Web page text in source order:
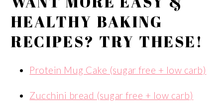
HEALTHY BAKING
RECIPES? TRY THESE!
Protein Mug Cake (sugar free + low carb)
Zucchini bread (sugar free + low carb)